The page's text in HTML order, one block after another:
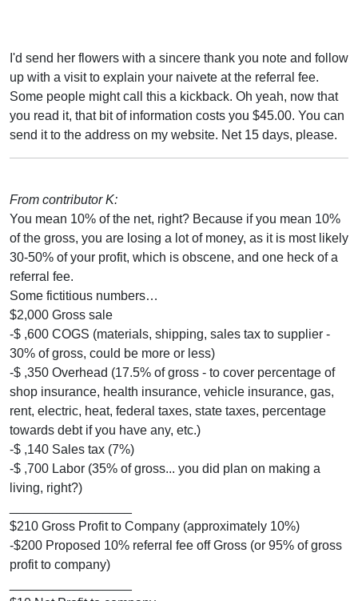
I'd send her flowers with a sincere thank you note and follow
up with a visit to explain your naivete at the referral fee.
Some people might call this a kickback. Oh yeah, now that
you read it, that bit of information costs you $45.00. You can
send it to the address on my website. Net 15 days, please.
From contributor K:
You mean 10% of the net, right? Because if you mean 10%
of the gross, you are losing a lot of money, as it is most likely
30-50% of your profit, which is obscene, and one heck of a
referral fee.
Some fictitious numbers…
$2,000 Gross sale
-$ ,600 COGS (materials, shipping, sales tax to supplier -
30% of gross, could be more or less)
-$ ,350 Overhead (17.5% of gross - to cover percentage of
shop insurance, health insurance, vehicle insurance, gas,
rent, electric, heat, federal taxes, state taxes, percentage
towards debt if you have any, etc.)
-$ ,140 Sales tax (7%)
-$ ,700 Labor (35% of gross... you did plan on making a
living, right?)
$210 Gross Profit to Company (approximately 10%)
-$200 Proposed 10% referral fee off Gross (or 95% of gross
profit to company)